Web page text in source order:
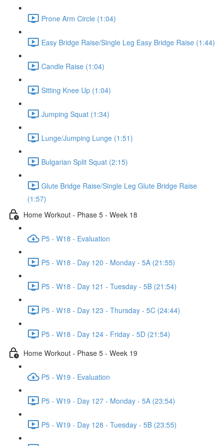
Prone Arm Circle (1:04)
Easy Bridge Raise/Single Leg Easy Bridge Raise (1:44)
Candle Raise (1:04)
Sitting Knee Up (1:04)
Jumping Squat (1:34)
Lunge/Jumping Lunge (1:51)
Bulgarian Split Squat (2:15)
Glute Bridge Raise/Single Leg Glute Bridge Raise
(1:57)
Home Workout - Phase 5 - Week 18
P5 - W18 - Evaluation
P5 - W18 - Day 120 - Monday - 5A (21:55)
P5 - W18 - Day 121 - Tuesday - 5B (21:54)
P5 - W18 - Day 123 - Thursday - 5C (24:44)
P5 - W18 - Day 124 - Friday - 5D (21:54)
Home Workout - Phase 5 - Week 19
P5 - W19 - Evaluation
P5 - W19 - Day 127 - Monday - 5A (23:54)
P5 - W19 - Day 128 - Tuesday - 5B (23:55)